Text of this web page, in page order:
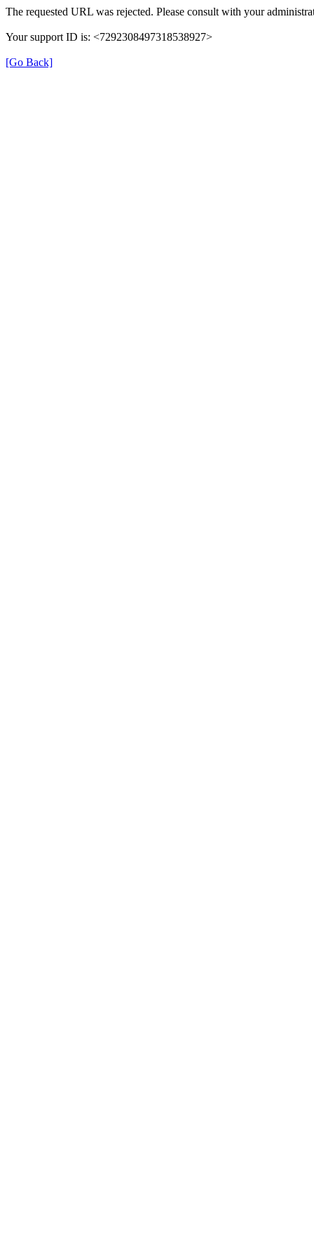
The requested URL was rejected. Please consult with your
Your support ID is: <7292308497318538927>
[Go Back]